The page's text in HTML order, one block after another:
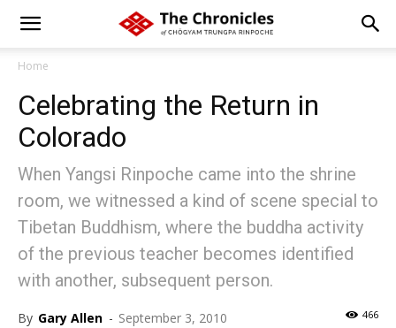
Home
Celebrating the Return in
Colorado
When Yangsi Rinpoche came into the shrine
room, we witnessed a kind of scene special to
Tibetan Buddhism, where the buddha activity
of the previous teacher becomes identified
with another, subsequent person.
By Gary Allen - September 3, 2010 466